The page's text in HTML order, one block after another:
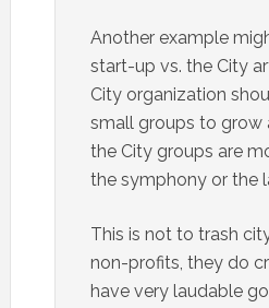
Another example
start-up vs. the City
City organization
small groups to grow
the City groups are
the symphony or the
This is not to trash
non-profits, they do
have very laudable